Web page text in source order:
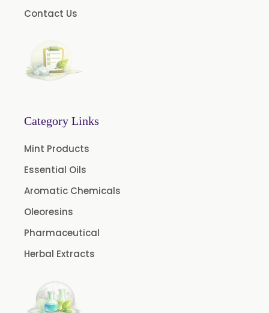
Cardamom Oil USP
Camphor Oil BP
Caffeine Anhydrous BP/USP
Sodium Saccharin USP/BP/EP/PH.EUR
Contact Us
Category Links
Mint Products
Essential Oils
Aromatic Chemicals
Oleoresins
Pharmaceutical
Herbal Extracts